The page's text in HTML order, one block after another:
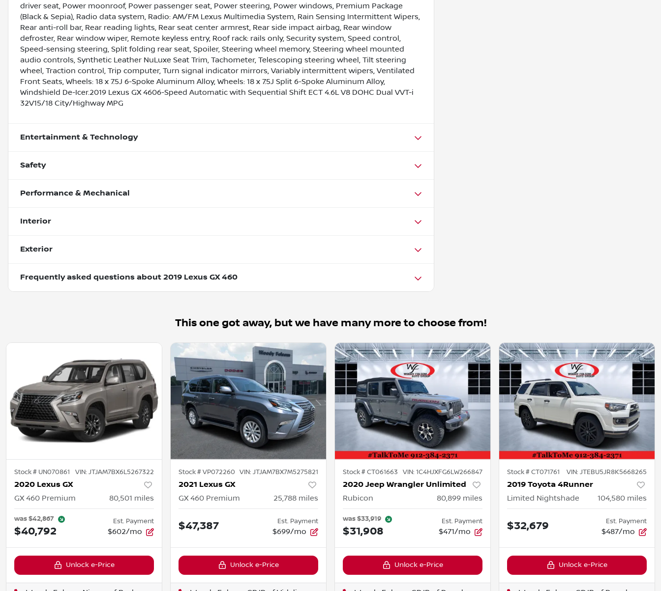
driver seat, Power moonroof, Power passenger seat, Power steering, Power windows, Premium Package
(Black & Sepia), Radio data system, Radio: AM/FM Lexus Multimedia System, Rain Sensing Intermittent Wipers,
Rear anti-roll bar, Rear reading lights, Rear seat center armrest, Rear side impact airbag, Rear window
defroster, Rear window wiper, Remote keyless entry, Roof rack: rails only, Security system, Speed control,
Speed-sensing steering, Split folding rear seat, Spoiler, Steering wheel memory, Steering wheel mounted
audio controls, Synthetic Leather NuLuxe Seat Trim, Tachometer, Telescoping steering wheel, Tilt steering
wheel, Traction control, Trip computer, Turn signal indicator mirrors, Variably intermittent wipers, Ventilated
Front Seats, Wheels: 18 x 7.5J 6-Spoke Aluminum Alloy, Wheels: 18 x 7.5J Split 6-Spoke Aluminum Alloy,
Windshield De-Icer.2019 Lexus GX 4606-Speed Automatic with Sequential Shift ECT 4.6L V8 DOHC Dual VVT-i
32V15/18 City/Highway MPG
Entertainment & Technology
Safety
Performance & Mechanical
Interior
Exterior
Frequently asked questions about 2019 Lexus GX 460
This one got away, but we have many more to choose from!
Stock # UN070861 VIN: JTJAM7BX6L5267322
2020 Lexus GX
GX 460 Premium 80,501 miles
was$42,867
$40,792
Est. Payment
$602/mo
Unlock e-Price
Stock #VP072260 VIN: JTJAM7BX7M5275821
2021 Lexus GX
GX 460 Premium 25,788 miles
$47,387 Est. Payment
$699/mo
Unlock e-Price
Stock #CT061663 VIN: 1C4HJXFG6LW266847
2020 Jeep Wrangler Unlimited
Rubicon 80,899 miles
was$33,919
$31,908
Est. Payment
$471/mo
Unlock e-Price
Stock #CT071761 VIN: JTEBU5JR8K5668265
2019 Toyota 4Runner
Limited Nightshade 104,580 miles
$32,679 Est. Payment
$487/mo
Unlock e-Price